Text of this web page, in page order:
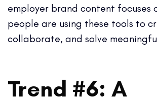
employer brand content focuses
people are using these tools to
collaborate, and solve
Trend #6: A